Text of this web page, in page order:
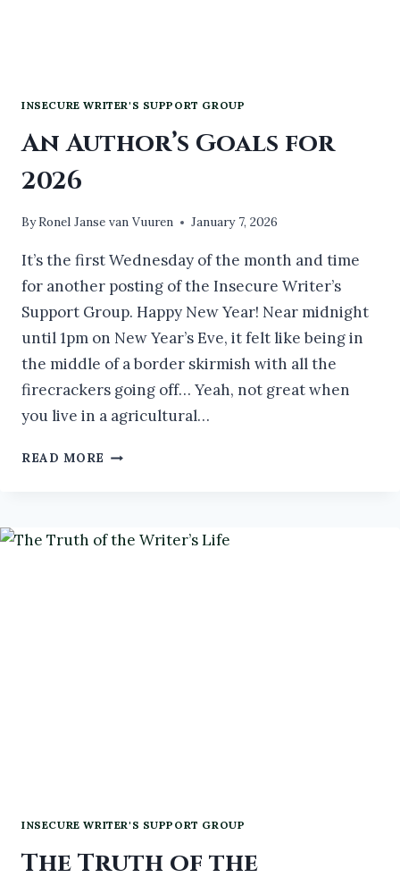
INSECURE WRITER'S SUPPORT GROUP
An Author’s Goals for
2026
ByRonel Janse van Vuuren January 7, 2026
It’s the first Wednesday of the month and time
for another posting of the Insecure Writer’s
Support Group. Happy New Year! Near midnight
until 1pm on New Year’s Eve, it felt like being in
the middle of a border skirmish with all the
firecrackers going off… Yeah, not great when
you live in a agricultural…
READ MORE AN
2026
INSECURE WRITER'S SUPPORT GROUP
The Truth of the